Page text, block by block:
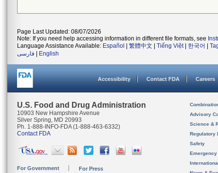
Page Last Updated: 08/07/2026
Note: If you need help accessing information in different file formats, see
Language Assistance Available: Español 繁體中文 Tiếng Việt| 한국어
فارسی
English
Accessibility Contact FDA Careers
U.S. Food and Drug Administration
10903 New Hampshire Avenue
Silver Spring, MD 20993
Ph. 1-888-INFO-FDA (1-888-463-6332)
Contact FDA
For Government For Press
Advisory
Science &
Regulatory
Safety